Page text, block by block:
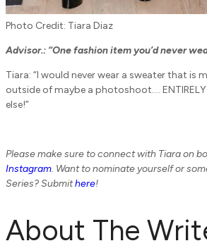
Photo Credit: Tiara Diaz
Advisor.: “One fashion item you’d never
Tiara: “I would never wear a sweater that is
outside of maybe a photoshoot….
else!”
Please make sure to connect with Tiara on
Instagram. Want to nominate yourself or
Series? Submithere!
About The